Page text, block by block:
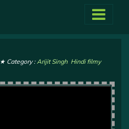
★ Category :Arijit Singh, Hindi filmy